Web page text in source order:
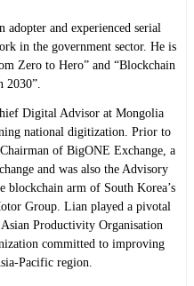
adopter and experienced serial
in the government sector. He is
Zero to Hero” and “Blockchain
2030”.
Digital Advisor at Mongolia
national digitization. Prior to
of BigONE Exchange, a
and was also the Advisory
arm of South Korea’s
Group. Lian played a pivotal
Productivity Organisation
committed to improving
Pacific region.